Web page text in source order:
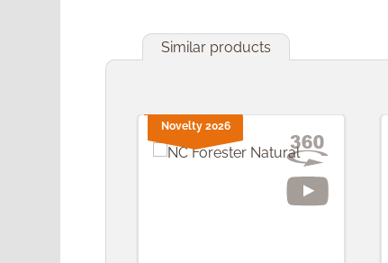
Similar products
Skip product gallery
Novelty 2026